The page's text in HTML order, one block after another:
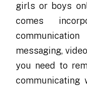
girls or boys
comes
messaging,
you need to
communicating